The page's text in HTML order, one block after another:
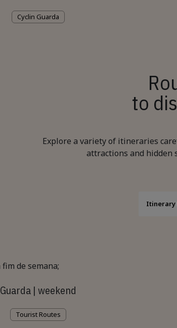
Cyclin Guarda
to
Explore a variety of itineraries
attractions and hidden
Itinerary
Guarda | weekend
Tourist Routes